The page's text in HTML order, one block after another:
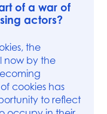
of a war of
actors?
the
now by the
cookies has
to reflect